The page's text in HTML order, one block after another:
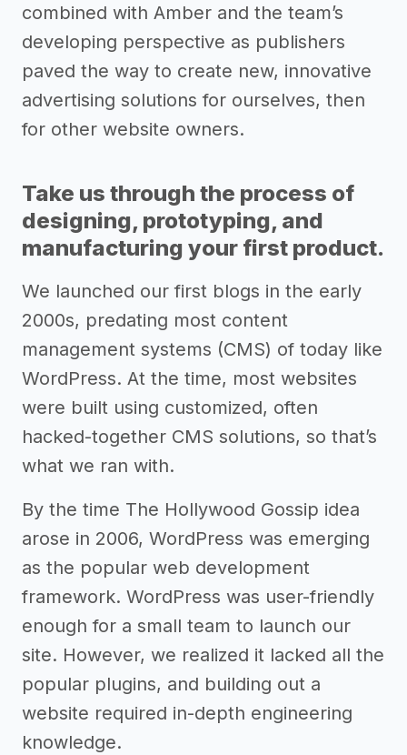
combined with Amber and the team’s
developing perspective as publishers
paved the way to create new, innovative
advertising solutions for ourselves, then
for other website owners.
Take us through the process of
designing, prototyping, and
manufacturing your first product.
We launched our first blogs in the early
2000s, predating most content
management systems (CMS) of today like
WordPress. At the time, most websites
were built using customized, often
hacked-together CMS solutions, so that’s
what we ran with.
By the time The Hollywood Gossip idea
arose in 2006, WordPress was emerging
as the popular web development
framework. WordPress was user-friendly
enough for a small team to launch our
site. However, we realized it lacked all the
popular plugins, and building out a
website required in-depth engineering
knowledge.